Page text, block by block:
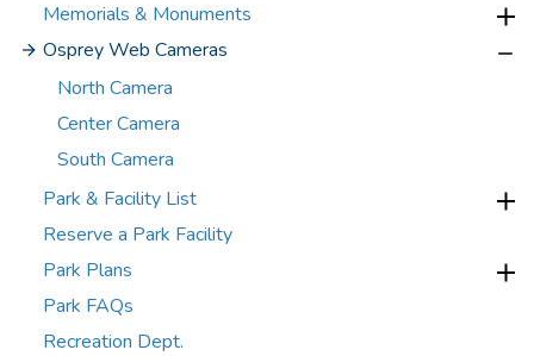
Memorials & Monuments
Osprey Web Cameras
North Camera
Center Camera
South Camera
Park & Facility List
Reserve a Park Facility
Park Plans
Park FAQs
Recreation Dept.